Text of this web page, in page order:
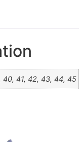
40, 41, 42, 43, 44, 45